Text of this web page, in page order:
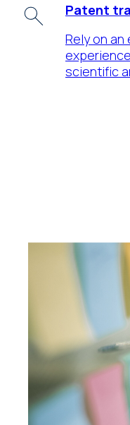
Patent
Rely on
scientific